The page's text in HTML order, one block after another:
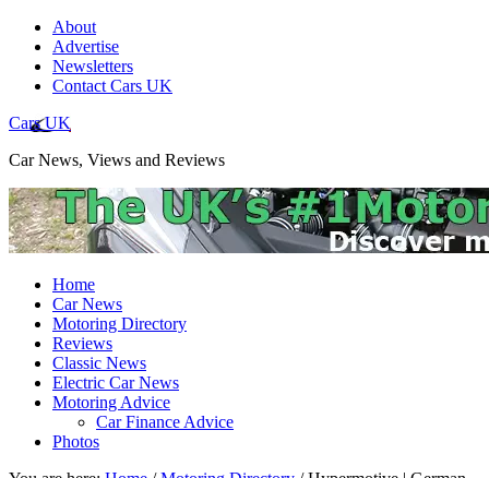
About
Advertise
Newsletters
Contact Cars UK
Cars UK
Car News, Views and Reviews
Home
Car News
Motoring Directory
Reviews
Classic News
Electric Car News
Motoring Advice
Car Finance Advice
Photos